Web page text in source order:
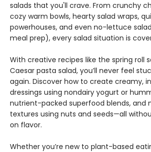
salads that you'll crave. From crunchy
cozy warm bowls, hearty salad wraps,
powerhouses, and even no-lettuce
meal prep), every salad situation is
With creative recipes like the spring roll
Caesar pasta salad, you’ll never feel
again. Discover how to create creamy,
dressings using nondairy yogurt or
nutrient-packed superfood blends, and
textures using nuts and seeds—all
on flavor.
Whether you’re new to plant-based